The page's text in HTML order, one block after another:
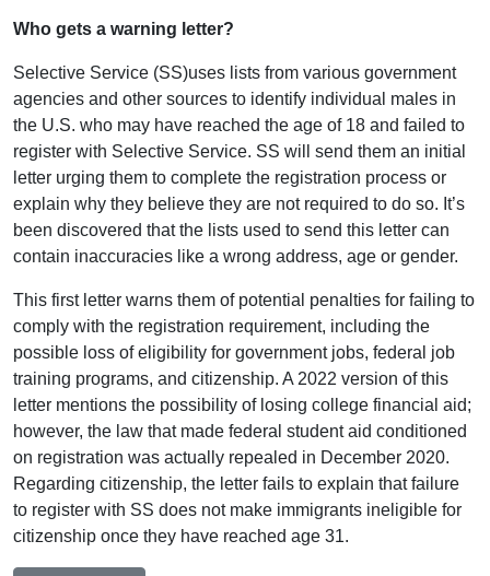
Who gets a warning letter?
Selective Service (SS)uses lists from various government
agencies and other sources to identify individual males in
the U.S. who may have reached the age of 18 and failed to
register with Selective Service. SS will send them an initial
letter urging them to complete the registration process or
explain why they believe they are not required to do so. It’s
been discovered that the lists used to send this letter can
contain inaccuracies like a wrong address, age or gender.
This first letter warns them of potential penalties for failing to
comply with the registration requirement, including the
possible loss of eligibility for government jobs, federal job
training programs, and citizenship. A 2022 version of this
letter mentions the possibility of losing college financial aid;
however, the law that made federal student aid conditioned
on registration was actually repealed in December 2020.
Regarding citizenship, the letter fails to explain that failure
to register with SS does not make immigrants ineligible for
citizenship once they have reached age 31.